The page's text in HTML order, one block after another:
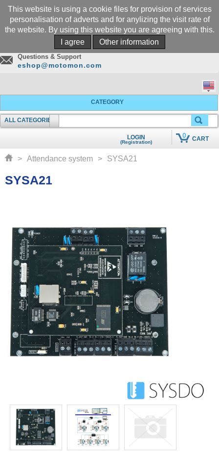
Call
Questions & Support
eshop@motomon.com
CATEGORY
ALL CATEGORIES
SEARCHING
QUICK ADD TO CART
LOGIN
(Registration)
0 CART
> Attendance system > SYSA21
SYSA21
This website is using a cookie files for provision of services
personalisation of adverts and for anylizing the visit rate of
the website. By using this website you are agreeing with this.
I agree
Other information